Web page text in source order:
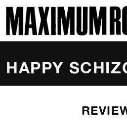
MAXIMUM ROCKNROLL
HAPPY